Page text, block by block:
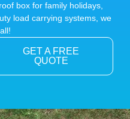
box for family holidays,
load carrying systems, we
GET A FREE
QUOTE